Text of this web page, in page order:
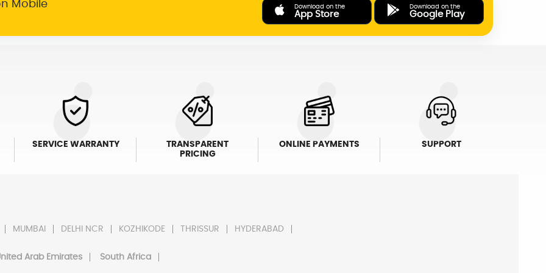
Mobile Download on the
App Store
Download on the
Google Play
SERVICE WARRANTY
TRANSPARENT
PRICING
ONLINE PAYMENTS SUPPORT
MUMBAI DELHI NCR KOZHIKODE THRISSUR HYDERABAD
Arab Emirates South Africa